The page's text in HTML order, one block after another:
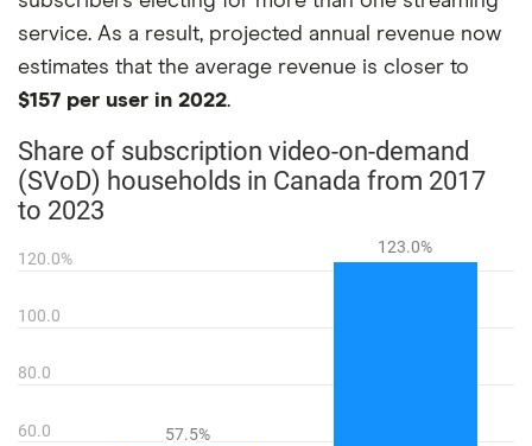
service. As a result, projected annual revenue now
estimates that the average revenue is closer to
$157 per user in 2022.